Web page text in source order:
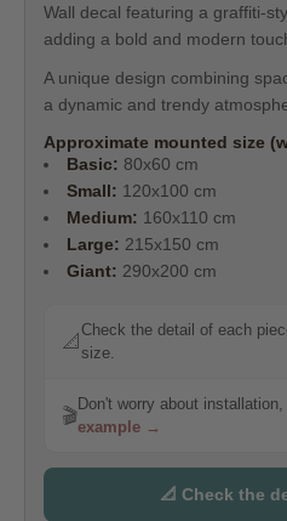
Wall decal featuring a graffiti-
adding a bold and modern
A unique design combining
a dynamic and trendy
Approximate mounted size
Basic: 80x60 cm
Small: 120x100 cm
Medium: 160x110 cm
Large: 215x150 cm
Giant: 290x200 cm
📐
Check the detail of each
size.
🎬
Don't worry about
example →
📐 Check the